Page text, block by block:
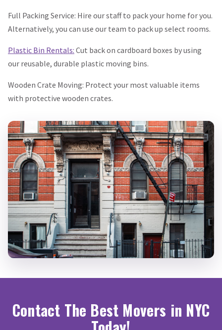
Full Packing Service: Hire our staff to pack your home for you.
Alternatively, you can use our team to pack up select rooms.
Plastic Bin Rentals: Cut back on cardboard boxes by using
our reusable, durable plastic moving bins.
Wooden Crate Moving: Protect your most valuable items
with protective wooden crates.
Contact The Best Movers in NYC